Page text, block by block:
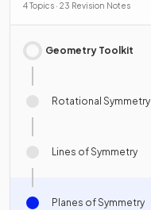
4 Topics · 23 Revision Notes
Geometry Toolkit
Rotational Symmetry
Lines of Symmetry
Planes of Symmetry